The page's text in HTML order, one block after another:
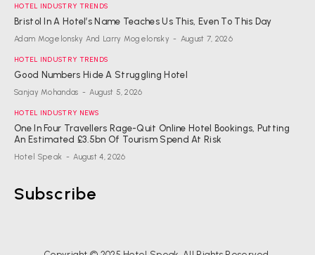
HOTEL INDUSTRY TRENDS
Bristol In A Hotel’s Name Teaches Us This, Even To This Day
Adam Mogelonsky And Larry Mogelonsky - August 7, 2026
HOTEL INDUSTRY TRENDS
Good Numbers Hide A Struggling Hotel
Sanjay Mohandas - August 5, 2026
HOTEL INDUSTRY NEWS
One In Four Travellers Rage-Quit Online Hotel Bookings, Putting
An Estimated £3.5bn Of Tourism Spend At Risk
Hotel Speak - August 4, 2026
Subscribe